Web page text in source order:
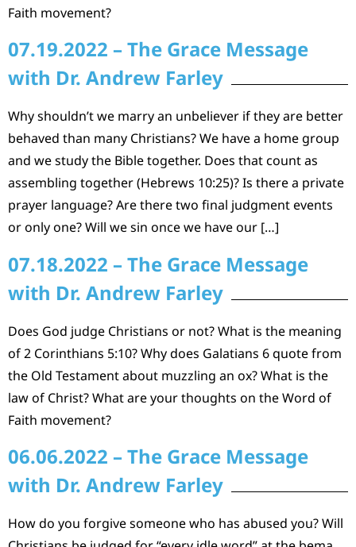
Faith movement?
07.19.2022 – The Grace Message
with Dr. Andrew Farley
Why shouldn’t we marry an unbeliever if they are better
behaved than many Christians? We have a home group
and we study the Bible together. Does that count as
assembling together (Hebrews 10:25)? Is there a private
prayer language? Are there two final judgment events
or only one? Will we sin once we have our […]
07.18.2022 – The Grace Message
with Dr. Andrew Farley
Does God judge Christians or not? What is the meaning
of 2 Corinthians 5:10? Why does Galatians 6 quote from
the Old Testament about muzzling an ox? What is the
law of Christ? What are your thoughts on the Word of
Faith movement?
06.06.2022 – The Grace Message
with Dr. Andrew Farley
How do you forgive someone who has abused you? Will